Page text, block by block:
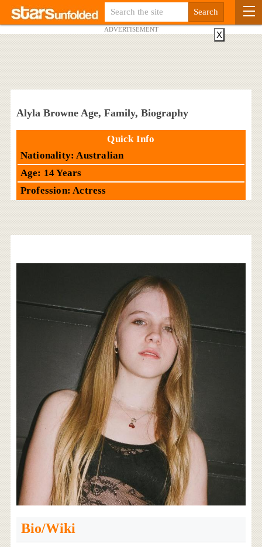
ADVERTISEMENT
Alyla Browne Age, Family, Biography
Quick Info
Nationality: Australian
Age: 14 Years
Profession: Actress
Bio/Wiki
X